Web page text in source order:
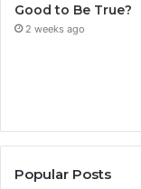
Good to Be True?
2 weeks ago
Popular Posts